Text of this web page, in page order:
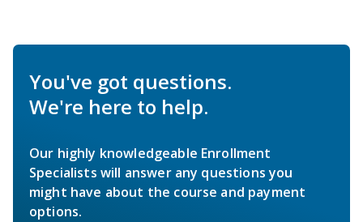
You've got questions.
We're here to help.
Our highly knowledgeable Enrollment
Specialists will answer any questions you
might have about the course and payment
options.